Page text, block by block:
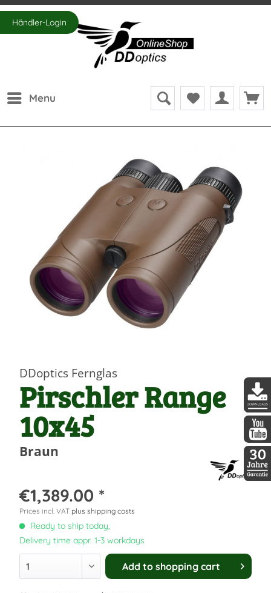
Händler-Login
Menu
DDoptics Fernglas
Pirschler Range
10x45
Braun
€1,389.00 *
Prices incl. VAT plus shipping costs
Ready to ship today,
Delivery time appr. 1-3 workdays
Add to shopping cart